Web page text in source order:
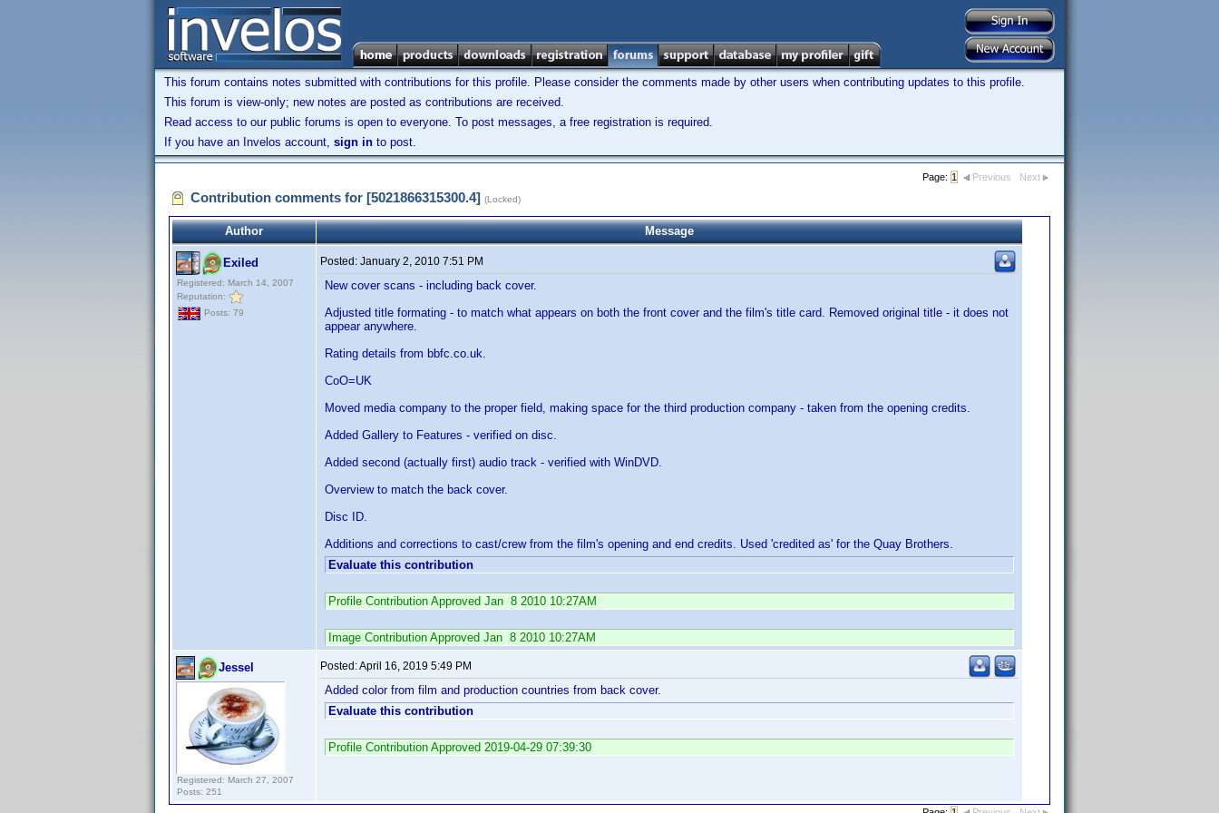
This forum contains notes submitted with contributions for this profile. Please consider the comments made by other users when contributing updates to this profile.
This forum is view-only; new notes are posted as contributions are received.
Read access to our public forums is open to everyone. To post messages, a free registration is required.
If you have an Invelos account, sign in to post.
Page: 1 Previous Next
Contribution comments for [5021866315300.4] (Locked)
Author Message
Exiled
Registered: March 14, 2007
Reputation:
Posts: 79
Posted: January 2, 2010 7:51 PM
New cover scans - including back cover.
Adjusted title formating - to match what appears on both the front cover and the film's title card. Removed original title - it does not
appear anywhere.
Rating details from bbfc.co.uk.
CoO=UK
Moved media company to the proper field, making space for the third production company - taken from the opening credits.
Added Gallery to Features - verified on disc.
Added second (actually first) audio track - verified with WinDVD.
Overview to match the back cover.
Disc ID.
Additions and corrections to cast/crew from the film's opening and end credits. Used 'credited as' for the Quay Brothers.
Evaluate this contribution
Profile Contribution Approved Jan 8 2010 10:27AM
Image Contribution Approved Jan 8 2010 10:27AM
Jessel
Registered: March 27, 2007
Posts: 251
Posted:April 16, 2019 5:49 PM
Added color from film and production countries from back cover.
Evaluate this contribution
Profile Contribution Approved 2019-04-29 07:39:30